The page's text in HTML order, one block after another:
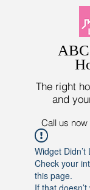
The right
and
Call us now
Widget Didn’t
Check your
this page.
If that